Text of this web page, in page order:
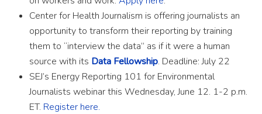
Center for Health Journalism is offering journalists an
opportunity to transform their reporting by training
them to “interview the data” as if it were a human
source with its Data Fellowship. Deadline: July 22
SEJ’s Energy Reporting 101 for Environmental
Journalists webinar this Wednesday, June 12. 1-2 p.m.
ET. Register here.